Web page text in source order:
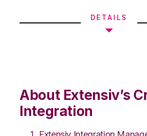
DETAILS
About Extensiv’s
Integration